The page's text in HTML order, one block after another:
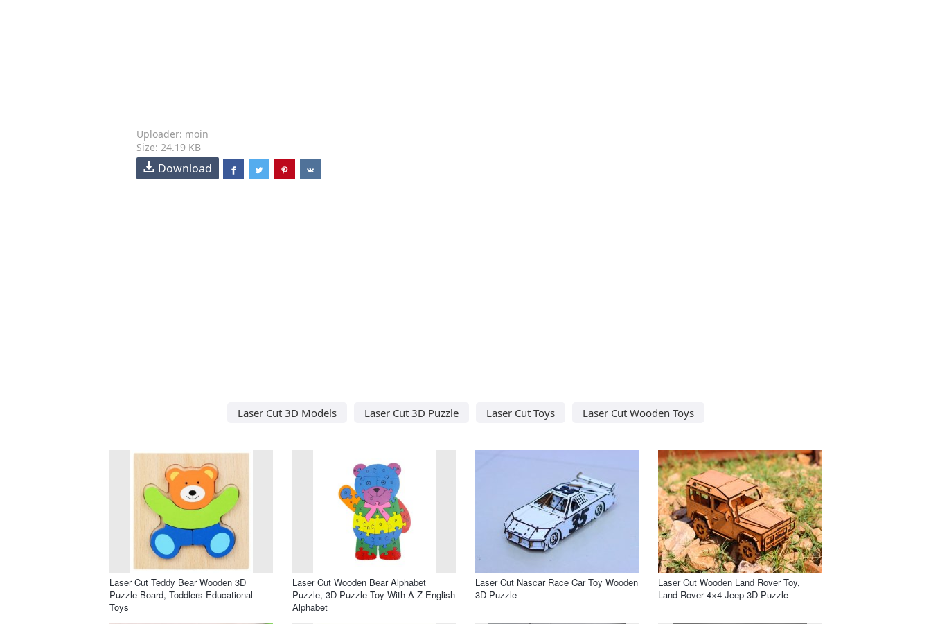
Uploader: moin
Size: 24.19 KB
Download
Laser Cut 3D Models Laser Cut 3D Puzzle Laser Cut Toys Laser Cut Wooden Toys
Laser Cut Teddy Bear Wooden 3D
Puzzle Board, Toddlers Educational
Toys
Laser Cut Wooden Bear Alphabet
Puzzle, 3D Puzzle Toy With A-Z English
Alphabet
Laser Cut Nascar Race Car Toy Wooden
3D Puzzle
Laser Cut Wooden Land Rover Toy,
Land Rover 4×4 Jeep 3D Puzzle